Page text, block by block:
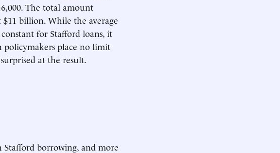
The total amount
billion. While the average
for Stafford loans, it
policymakers place no limit
at the result.
Stafford borrowing, and more